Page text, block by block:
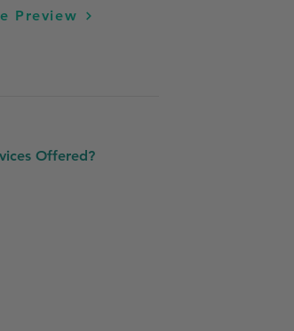
Preview
Offered?